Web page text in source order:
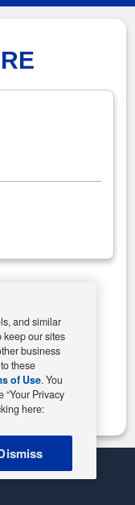
and similar
keep our sites
business
these
of Use. You
“Your Privacy
here: